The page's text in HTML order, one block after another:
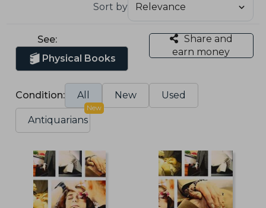
Sort by
See:
Physical Books
Share and
earn money
Condition: All New Used
Antiquarians
New